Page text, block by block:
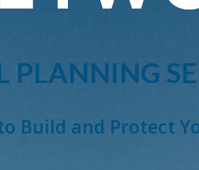
PLANNING
Build and Protect